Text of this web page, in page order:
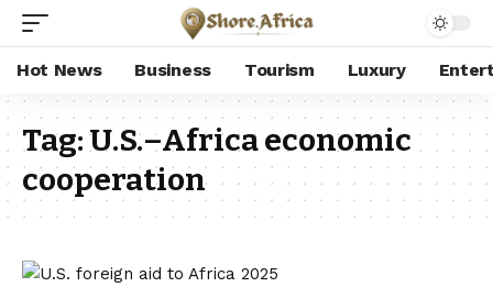
Hot News Business Tourism Luxury
Tag:U.S.–Africa economic
cooperation